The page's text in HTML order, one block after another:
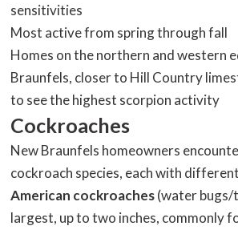
sensitivities
Most active from spring through fall
Homes on the northern and western
Braunfels, closer to Hill Country
to see the highest scorpion activity
Cockroaches
New Braunfels homeowners
cockroach species, each with
American cockroaches(water
largest, up to two inches, commonly